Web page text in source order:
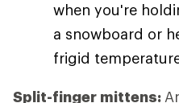
when you're
a snowboard or
frigid
Split-finger mittens: